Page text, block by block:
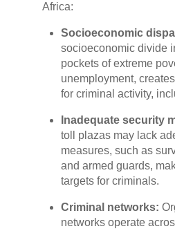
Africa:
Socioeconomic
socioeconomic divide
pockets of extreme
unemployment,
for criminal activity,
Inadequate security
toll plazas may lack
measures, such as
and armed guards,
targets for criminals.
Criminal networks:
networks operate